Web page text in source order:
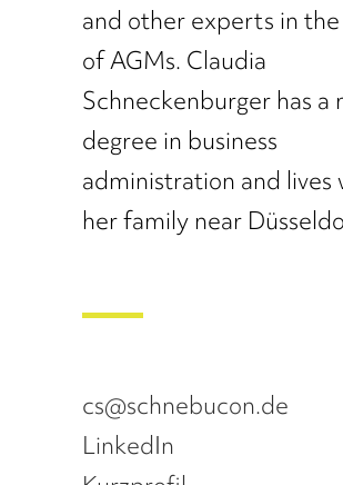
and other experts in
of AGMs. Claudia
Schneckenburger has a
degree in business
administration and lives
her family near
cs@schnebucon.de
LinkedIn